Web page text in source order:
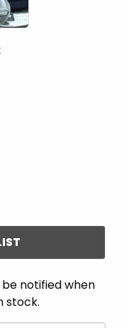
notified when
stock.